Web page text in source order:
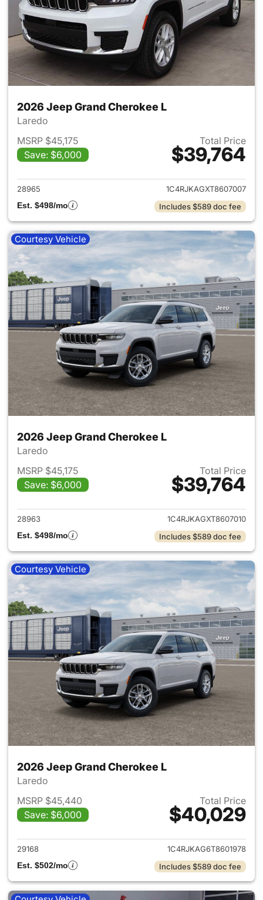
2026 Jeep Grand Cherokee L
Laredo
MSRP $45,175
Save: $6,000
Total Price
$39,764
View details for 2026 Jeep
28965
1C4RJKAGXT8607007
Est. $498/mo
Includes $589 doc fee
Courtesy Vehicle
2026 Jeep Grand Cherokee L
Laredo
MSRP $45,175
Save: $6,000
Total Price
$39,764
View details for 2026 Jeep
28963
1C4RJKAGXT8607010
Est. $498/mo
Includes $589 doc fee
Courtesy Vehicle
2026 Jeep Grand Cherokee L
Laredo
MSRP $45,440
Save: $6,000
Total Price
$40,029
View details for 2026 Jeep
29168
1C4RJKAG6T8601978
Est. $502/mo
Includes $589 doc fee